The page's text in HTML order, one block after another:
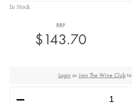
In Stock
$143.70
RRP
Login orJoin The Wine Clubto
h